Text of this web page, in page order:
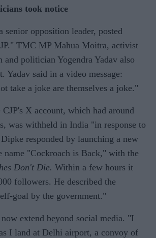
took notice
senior opposition leader, posted
TMC MP Mahua Moitra, activist
and politician Yogendra Yadav also
Yadav said in a video message:
take a joke are themselves a joke."
CJP's X account, which had around
was withheld in India "in response to
responded by launching a new
name "Cockroach is Back," with the
Don't Die. Within a few hours it
followers. He described the
goal by the government."
extend beyond social media. "I
I land at Delhi airport, a convoy of